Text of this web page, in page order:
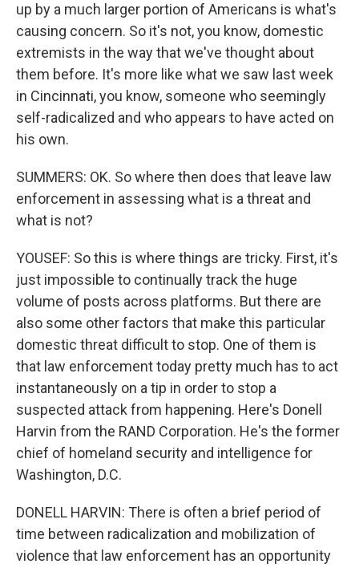
up by a much larger portion of Americans is what's
causing concern. So it's not, you know, domestic
extremists in the way that we've thought about
them before. It's more like what we saw last week
in Cincinnati, you know, someone who seemingly
self-radicalized and who appears to have acted on
his own.
SUMMERS: OK. So where then does that leave law
enforcement in assessing what is a threat and
what is not?
YOUSEF: So this is where things are tricky. First, it's
just impossible to continually track the huge
volume of posts across platforms. But there are
also some other factors that make this particular
domestic threat difficult to stop. One of them is
that law enforcement today pretty much has to act
instantaneously on a tip in order to stop a
suspected attack from happening. Here's Donell
Harvin from the RAND Corporation. He's the former
chief of homeland security and intelligence for
Washington, D.C.
DONELL HARVIN: There is often a brief period of
time between radicalization and mobilization of
violence that law enforcement has an opportunity